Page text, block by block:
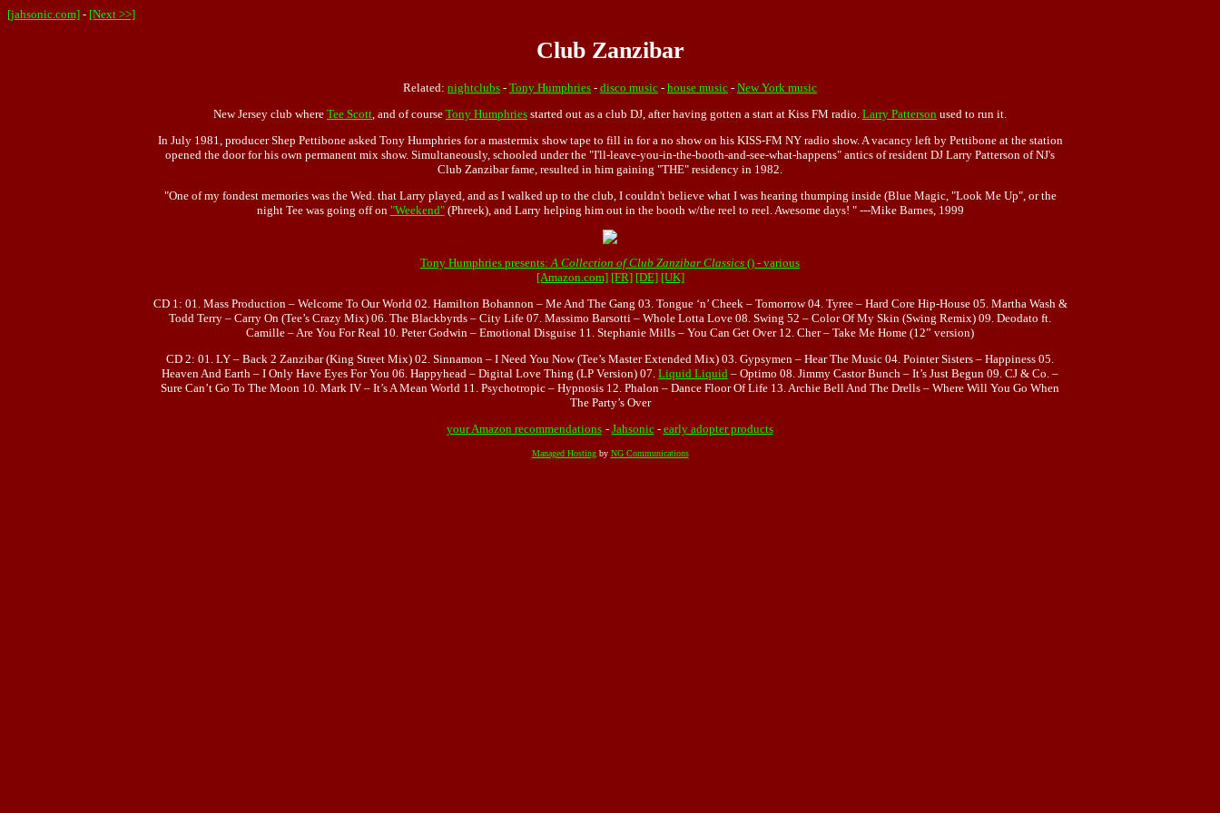
[jahsonic.com] - [Next >>]
Club Zanzibar
Related: nightclubs - Tony Humphries - disco music - house music - New York music
New Jersey club where Tee Scott , and of course Tony Humphries started out as a club DJ, after having gotten a start at Kiss FM radio. Larry Patterson used to run it.
In July 1981, producer Shep Pettibone asked Tony Humphries for a mastermix show tape to fill in for a no show on his KISS-FM NY radio show. A vacancy left by Pettibone at the station
opened the door for his own permanent mix show. Simultaneously, schooled under the "I'll-leave-you-in-the-booth-and-see-what-happens" antics of resident DJ Larry Patterson of NJ's
Club Zanzibar fame, resulted in him gaining "THE" residency in 1982.
"One of my fondest memories was the Wed. that Larry played, and as I walked up to the club, I couldn't believe what I was hearing thumping inside (Blue Magic, "Look Me Up", or the
night Tee was going off on "Weekend"(Phreek), and Larry helping him out in the booth w/the reel to reel. Awesome days! " ---Mike Barnes, 1999
Tony Humphries presents: A Collection of Club Zanzibar Classics () - various
[Amazon.com] [FR] [DE] [UK]
CD 1: 01. Mass Production – Welcome To Our World 02. Hamilton Bohannon – Me And The Gang 03. Tongue ‘n’ Cheek – Tomorrow 04. Tyree – Hard Core Hip-House 05. Martha Wash &
Todd Terry – Carry On (Tee’s Crazy Mix) 06. The Blackbyrds – City Life 07. Massimo Barsotti – Whole Lotta Love 08. Swing 52 – Color Of My Skin (Swing Remix) 09. Deodato ft.
Camille – Are You For Real 10. Peter Godwin – Emotional Disguise 11. Stephanie Mills – You Can Get Over 12. Cher – Take Me Home (12” version)
CD 2: 01. LY – Back 2 Zanzibar (King Street Mix) 02. Sinnamon – I Need You Now (Tee’s Master Extended Mix) 03. Gypsymen – Hear The Music 04. Pointer Sisters – Happiness 05.
Heaven And Earth – I Only Have Eyes For You 06. Happyhead – Digital Love Thing (LP Version) 07. Liquid Liquid – Optimo 08. Jimmy Castor Bunch – It’s Just Begun 09. CJ & Co. –
Sure Can’t Go To The Moon 10. Mark IV – It’s A Mean World 11. Psychotropic – Hypnosis 12. Phalon – Dance Floor Of Life 13. Archie Bell And The Drells – Where Will You Go When
The Party’s Over
your Amazon recommendations - Jahsonic- early adopter products
Managed Hostingby NG Communications